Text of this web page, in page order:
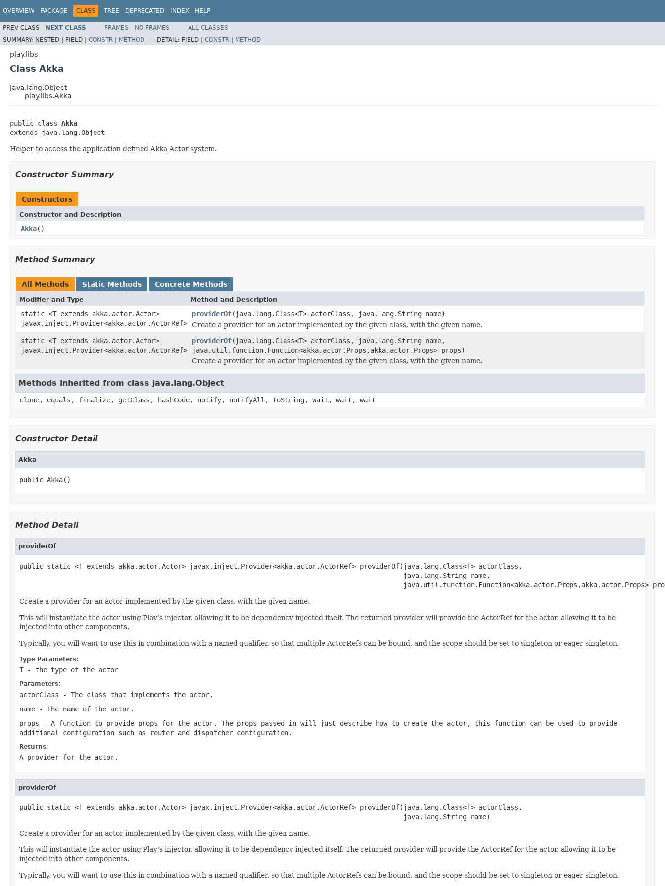
OVERVIEW PACKAGE CLASS TREE DEPRECATED INDEX HELP
PREV CLASS NEXT CLASS FRAMES NO FRAMES
ALL CLASSES
SUMMARY: NESTED | FIELD | CONSTR | METHOD DETAIL: FIELD | CONSTR | METHOD
play.libs
Class Akka
java.lang.Object
play.libs.Akka
public class Akka
extends java.lang.Object
Helper to access the application defined Akka Actor system.
Constructor Summary
Constructors
Constructor and Description
Akka()
Method Summary
All Methods Static Methods Concrete Methods
Modifier and Type Method and Description
static <T extends akka.actor.Actor>
javax.inject.Provider<akka.actor.ActorRef>
providerOf(java.lang.Class<T> actorClass, java.lang.String name)
Create a provider for an actor implemented by the given class, with the given name.
static <T extends akka.actor.Actor>
javax.inject.Provider<akka.actor.ActorRef>
providerOf(java.lang.Class<T> actorClass, java.lang.String name,
java.util.function.Function<akka.actor.Props,akka.actor.Props> props)
Create a provider for an actor implemented by the given class, with the given name.
Methods inherited from class java.lang.Object
clone, equals, finalize, getClass, hashCode, notify, notifyAll, toString, wait, wait, wait
Constructor Detail
Akka
public Akka()
Method Detail
providerOf
public static <T extends akka.actor.Actor> javax.inject.Provider<akka.actor.ActorRef> providerOf(java.lang.Class<T> actorClass,
                                                                                                 java.lang.String name,
java.util.function.Function<akka.actor.Props,akka.actor.Props>
Create a provider for an actor implemented by the given class, with the given name.
This will instantiate the actor using Play's injector, allowing it to be dependency injected itself. The returned provider will provide the ActorRef for the actor, allowing it to be
injected into other components.
Typically, you will want to use this in combination with a named qualifier, so that multiple ActorRefs can be bound, and the scope should be set to singleton or eager singleton.
Type Parameters:
T - the type of the actor
Parameters:
actorClass - The class that implements the actor.
name - The name of the actor.
props - A function to provide props for the actor. The props passed in will just describe how to create the actor, this function can be used to provide
additional configuration such as router and dispatcher configuration.
Returns:
A provider for the actor.
providerOf
public static <T extends akka.actor.Actor> javax.inject.Provider<akka.actor.ActorRef> providerOf(java.lang.Class<T> actorClass,
                                                                                                 java.lang.String name)
Create a provider for an actor implemented by the given class, with the given name.
This will instantiate the actor using Play's injector, allowing it to be dependency injected itself. The returned provider will provide the ActorRef for the actor, allowing it to be
injected into other components.
Typically, you will want to use this in combination with a named qualifier, so that multiple ActorRefs can be bound, and the scope should be set to singleton or eager singleton.